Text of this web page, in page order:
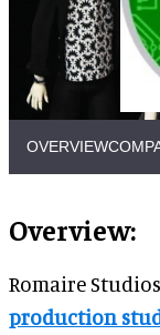
OVERVIEW
Overview:
Romaire
production